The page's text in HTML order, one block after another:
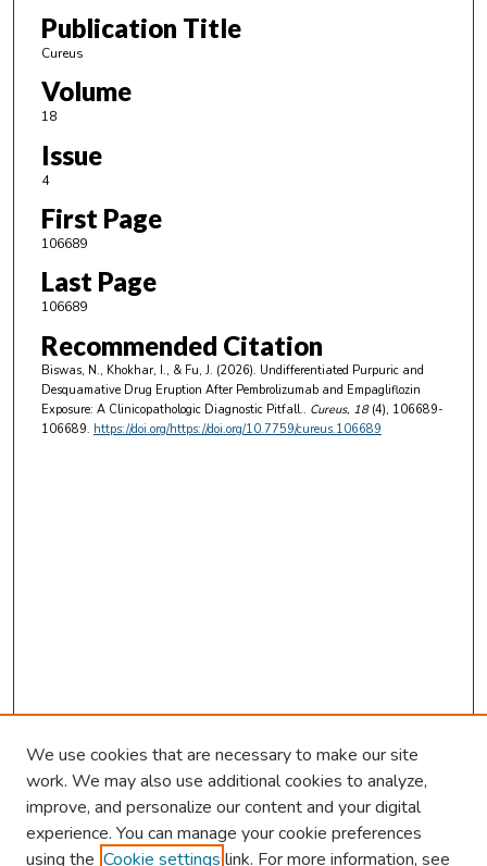
Publication Title
Cureus
Volume
18
Issue
4
First Page
106689
Last Page
106689
Recommended Citation
Biswas, N., Khokhar, I., & Fu, J. (2026). Undifferentiated Purpuric and
Desquamative Drug Eruption After Pembrolizumab and Empagliflozin
Exposure: A Clinicopathologic Diagnostic Pitfall.. Cureus, 18(4), 106689-
106689. https://doi.org/https://doi.org/10.7759/cureus.106689
We use cookies that are necessary to make our site
work. We may also use additional cookies to analyze,
improve, and personalize our content and your digital
experience. You can manage your cookie preferences
using the Cookie settings link. For more information, see